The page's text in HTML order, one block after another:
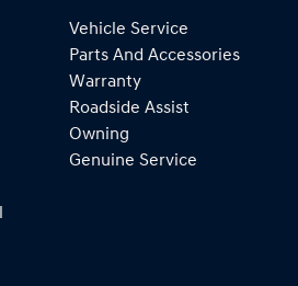
Vehicle Service
Parts And Accessories
Warranty
Roadside Assist
Owning
Genuine Service